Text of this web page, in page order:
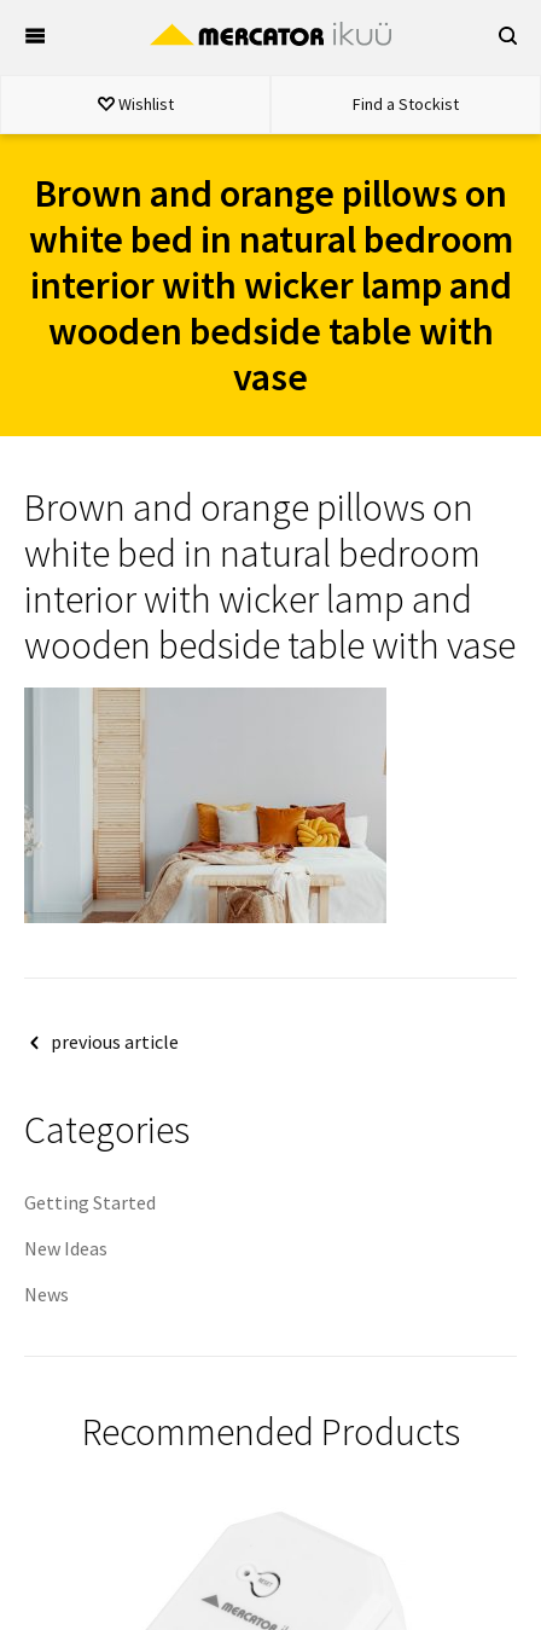
Wishlist Find a Stockist
Brown and orange pillows on
white bed in natural bedroom
interior with wicker lamp and
wooden bedside table with
vase
Brown and orange pillows on
white bed in natural bedroom
interior with wicker lamp and
wooden bedside table with vase
Postprevious article
Categories
Getting Started
New Ideas
News
Recommended Products